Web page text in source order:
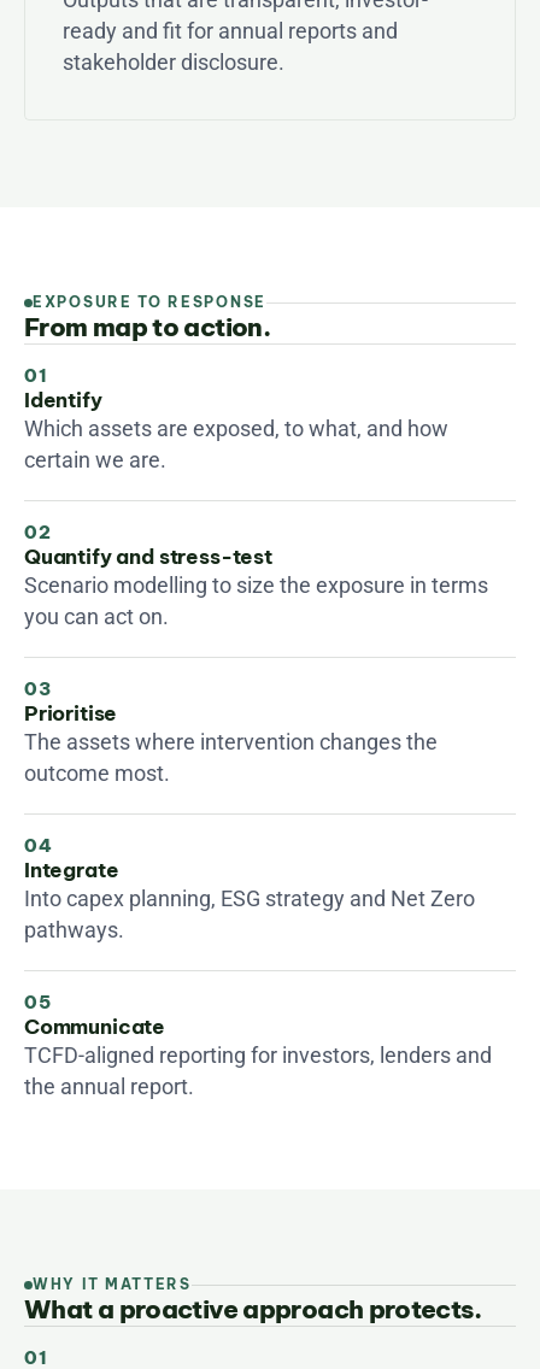
ready and fit for annual reports and
stakeholder disclosure.
EXPOSURE TO RESPONSE
From map to action.
01
Identify
Which assets are exposed, to what, and how
certain we are.
02
Quantify and stress-test
Scenario modelling to size the exposure in terms
you can act on.
03
Prioritise
The assets where intervention changes the
outcome most.
04
Integrate
Into capex planning, ESG strategy and Net Zero
pathways.
05
Communicate
TCFD-aligned reporting for investors, lenders and
the annual report.
WHY IT MATTERS
What a proactive approach protects.
01